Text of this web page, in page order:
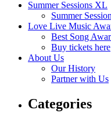
Summer Sessions XL
Summer
Love Live Music
Best Song
Buy tickets here
About Us
Our History
Partner with Us
Categories